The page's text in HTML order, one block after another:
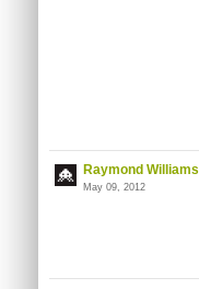
Raymond Williams
May 09, 2012